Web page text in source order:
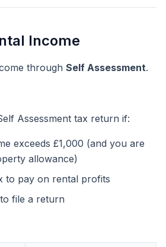
Income
through Self Assessment.
Assessment tax return if:
exceeds £1,000 (and you are
allowance)
to pay on rental profits
file a return